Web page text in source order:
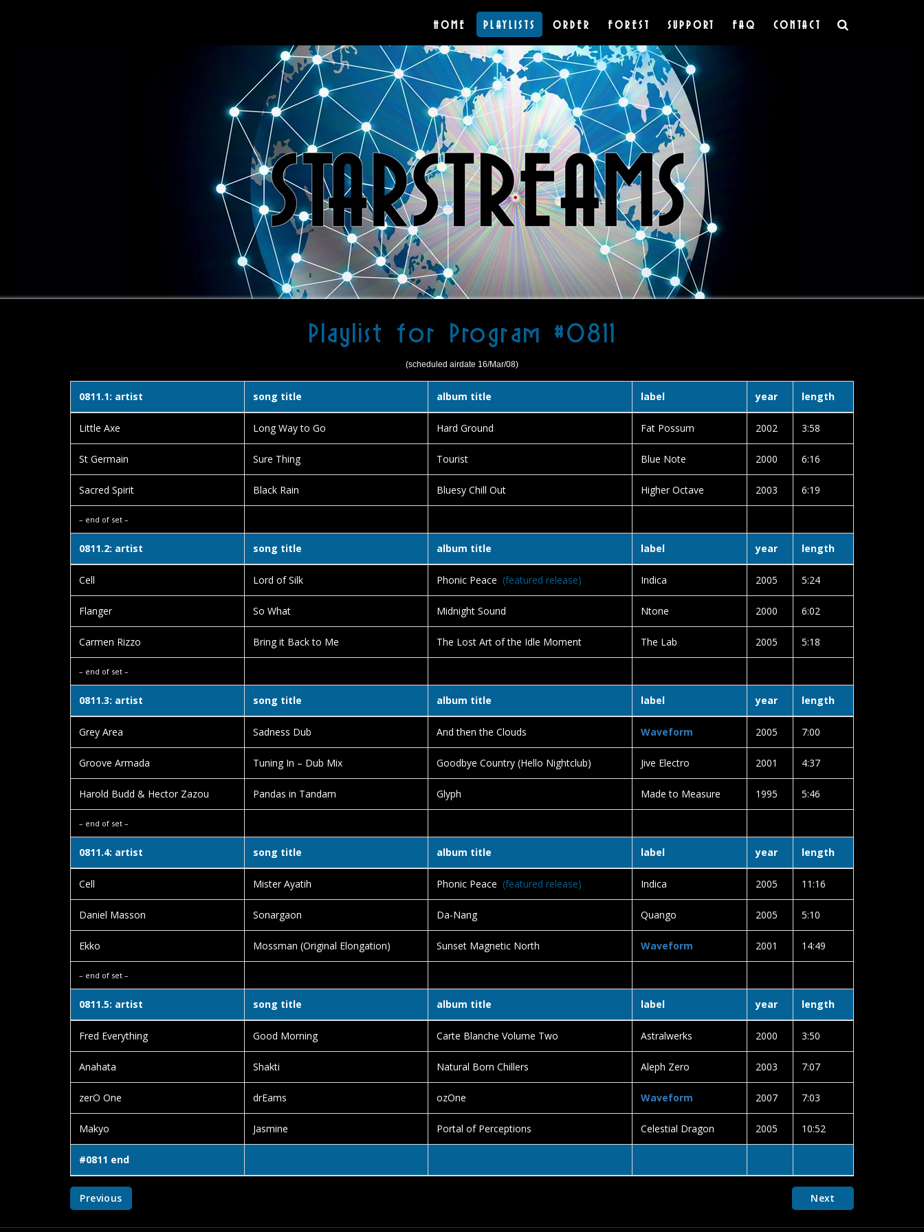
HOME PLAYLISTS ORDER FOREST SUPPORT FAQ CONTACT
Playlist for Program #0811
(scheduled airdate 16/Mar/08)
0811.1: artist song title album title label year length
Little Axe Long Way to Go Hard Ground Fat Possum 2002 3:58
St Germain Sure Thing Tourist Blue Note 2000 6:16
Sacred Spirit Black Rain Bluesy Chill Out Higher Octave 2003 6:19
– end of set –
0811.2: artist song title album title label year length
Cell Lord of Silk Phonic Peace (featured release) Indica 2005 5:24
Flanger So What Midnight Sound Ntone 2000 6:02
Carmen Rizzo Bring it Back to Me The Lost Art of the Idle Moment The Lab 2005 5:18
– end of set –
0811.3: artist song title album title label year length
Grey Area Sadness Dub And then the Clouds Waveform 2005 7:00
Groove Armada Tuning In – Dub Mix Goodbye Country (Hello Nightclub) Jive Electro 2001 4:37
Harold Budd & Hector Zazou Pandas in Tandam Glyph Made to Measure 1995 5:46
– end of set –
0811.4: artist song title album title label year length
Cell Mister Ayatih Phonic Peace (featured release) Indica 2005 11:16
Daniel Masson Sonargaon Da-Nang Quango 2005 5:10
Ekko Mossman (Original Elongation) Sunset Magnetic North Waveform 2001 14:49
– end of set –
0811.5: artist song title album title label year length
Fred Everything Good Morning Carte Blanche Volume Two Astralwerks 2000 3:50
Anahata Shakti Natural Born Chillers Aleph Zero 2003 7:07
zerO One drEams ozOne Waveform 2007 7:03
Makyo Jasmine Portal of Perceptions Celestial Dragon 2005 10:52
#0811 end
Previous Next